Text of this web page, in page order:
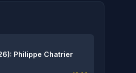
Philippe Chatrier